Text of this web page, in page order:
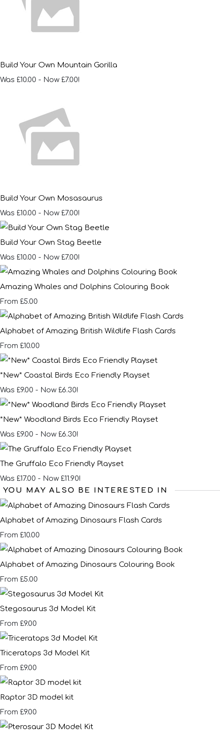
Build Your Own Mountain Gorilla
Was £10.00 - Now £7.00!
Build Your Own Mosasaurus
Was £10.00 - Now £7.00!
Build Your Own Stag Beetle
Was £10.00 - Now £7.00!
Amazing Whales and Dolphins Colouring Book
From £5.00
Alphabet of Amazing British Wildlife Flash Cards
From £10.00
*New* Coastal Birds Eco Friendly Playset
Was £9.00 - Now £6.30!
*New* Woodland Birds Eco Friendly Playset
Was £9.00 - Now £6.30!
The Gruffalo Eco Friendly Playset
Was £17.00 - Now £11.90!
YOU MAY ALSO BE INTERESTED IN
Alphabet of Amazing Dinosaurs Flash Cards
From £10.00
Alphabet of Amazing Dinosaurs Colouring Book
From £5.00
Stegosaurus 3d Model Kit
From £9.00
Triceratops 3d Model Kit
From £9.00
Raptor 3D model kit
From £9.00